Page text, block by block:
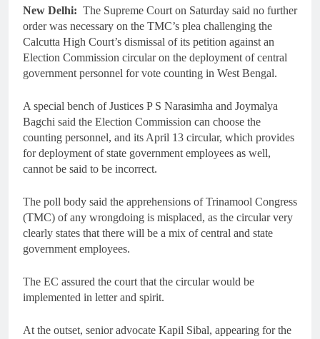
New Delhi: The Supreme Court on Saturday said no further
order was necessary on the TMC’s plea challenging the
Calcutta High Court’s dismissal of its petition against an
Election Commission circular on the deployment of central
government personnel for vote counting in West Bengal.
A special bench of Justices P S Narasimha and Joymalya
Bagchi said the Election Commission can choose the
counting personnel, and its April 13 circular, which provides
for deployment of state government employees as well,
cannot be said to be incorrect.
The poll body said the apprehensions of Trinamool Congress
(TMC) of any wrongdoing is misplaced, as the circular very
clearly states that there will be a mix of central and state
government employees.
The EC assured the court that the circular would be
implemented in letter and spirit.
At the outset, senior advocate Kapil Sibal, appearing for the